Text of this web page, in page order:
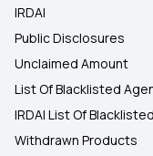
IRDAI
Public Disclosures
Unclaimed Amount
List Of Blacklisted
IRDAI List Of
Withdrawn Products